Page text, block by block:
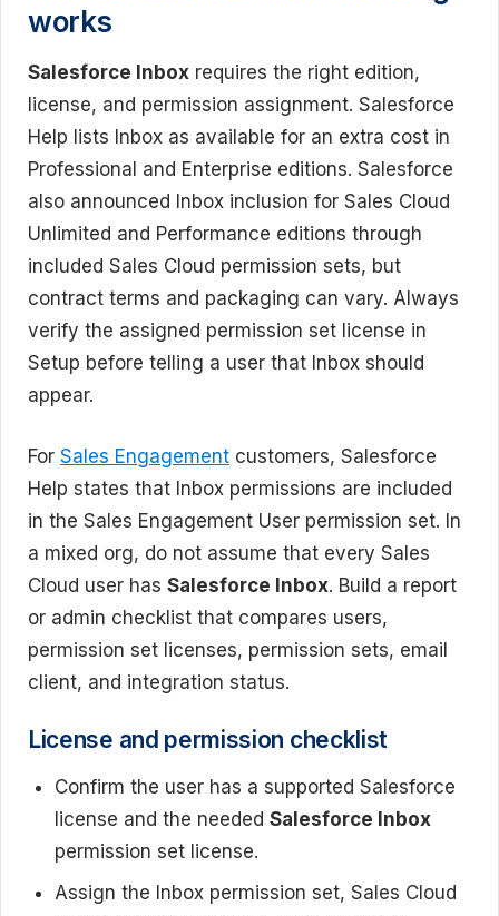
works
Salesforce Inbox requires the right edition,
license, and permission assignment. Salesforce
Help lists Inbox as available for an extra cost in
Professional and Enterprise editions. Salesforce
also announced Inbox inclusion for Sales Cloud
Unlimited and Performance editions through
included Sales Cloud permission sets, but
contract terms and packaging can vary. Always
verify the assigned permission set license in
Setup before telling a user that Inbox should
appear.
For Sales Engagement customers, Salesforce
Help states that Inbox permissions are included
in the Sales Engagement User permission set. In
a mixed org, do not assume that every Sales
Cloud user has Salesforce Inbox. Build a report
or admin checklist that compares users,
permission set licenses, permission sets, email
client, and integration status.
License and permission checklist
Confirm the user has a supported Salesforce
license and the needed Salesforce Inbox
permission set license.
Assign the Inbox permission set, Sales Cloud